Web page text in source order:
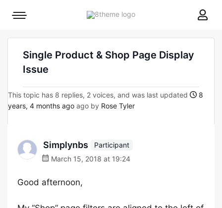
8theme
Mobile
Single Product & Shop Page Display
Issue
This topic has 8 replies, 2 voices, and was last updated
8
years, 4 months ago ago by Rose Tyler
Simplynbs
Participant
March 15, 2018 at 19:24
Good afternoon,